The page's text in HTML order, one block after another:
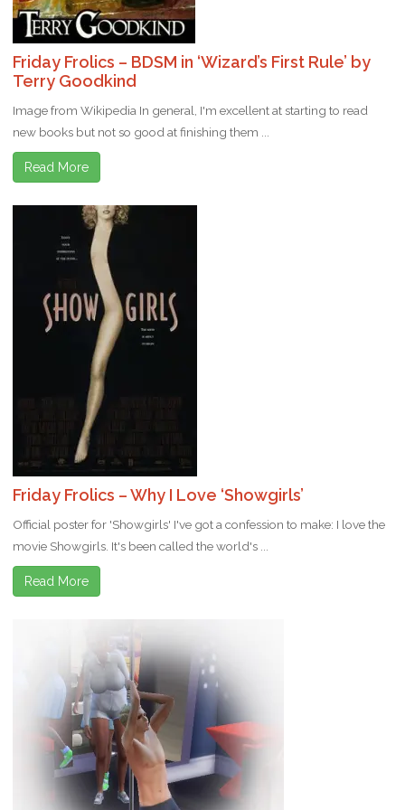
Friday Frolics – BDSM in ‘Wizard’s First Rule’ by
Terry Goodkind
Image from Wikipedia In general, I'm excellent at starting to read
new books but not so good at finishing them ...
Read More
Friday Frolics – Why I Love ‘Showgirls’
Official poster for 'Showgirls' I've got a confession to make: I love the
movie Showgirls. It's been called the world's ...
Read More